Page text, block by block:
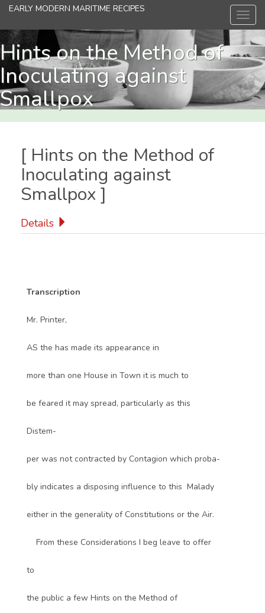
Skip
main
content
EARLY MODERN MARITIME RECIPES
Hints on the Method of
Inoculating against
Smallpox
[ Hints on the Method of
Inoculating against
Smallpox ]
Details
Transcription
Mr. Printer,
AS the has made its appearance in
more than one House in Town it is much to
be feared it may spread, particularly as this
Distem-
per was not contracted by Contagion which proba-
bly indicates a disposing influence to this Malady
either in the generality of Constitutions or the Air.
From these Considerations I beg leave to offer
to
the public a few Hints on the Method of